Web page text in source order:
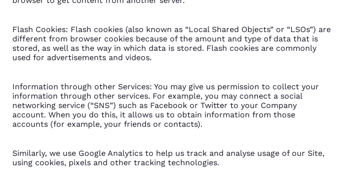
Flash Cookies: Flash cookies (also known as “Local Shared Objects” or “LSOs”) are
different from browser cookies because of the amount and type of data that is
stored, as well as the way in which data is stored. Flash cookies are commonly
used for advertisements and videos.
Information through other Services: You may give us permission to collect your
information through other services. For example, you may connect a social
networking service (“SNS”) such as Facebook or Twitter to your Company
account. When you do this, it allows us to obtain information from those
accounts (for example, your friends or contacts).
Similarly, we use Google Analytics to help us track and analyse usage of our Site,
using cookies, pixels and other tracking technologies.